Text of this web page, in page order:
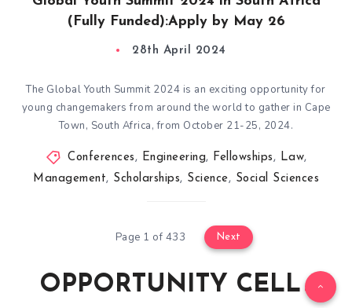
(Fully Funded):Apply by May 26
28th April 2024
The Global Youth Summit 2024 is an exciting opportunity for
young changemakers from around the world to gather in Cape
Town, South Africa, from October 21-25, 2024.
Conferences, Engineering, Fellowships, Law,
Management, Scholarships, Science, Social Sciences
Page 1 of 433 Next
OPPORTUNITY CELL